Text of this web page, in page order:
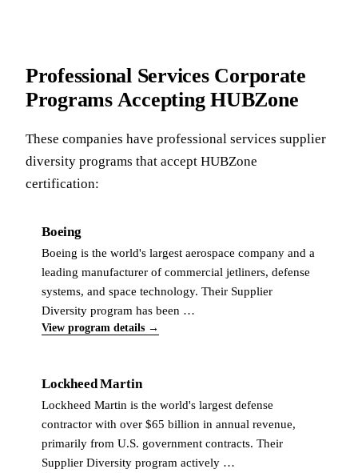
Professional Services Corporate
Programs Accepting HUBZone
These companies have professional services supplier
diversity programs that accept HUBZone
certification:
Boeing
Boeing is the world's largest aerospace company and a
leading manufacturer of commercial jetliners, defense
systems, and space technology. Their Supplier
Diversity program has been …
View program details →
Lockheed Martin
Lockheed Martin is the world's largest defense
contractor with over $65 billion in annual revenue,
primarily from U.S. government contracts. Their
Supplier Diversity program actively …